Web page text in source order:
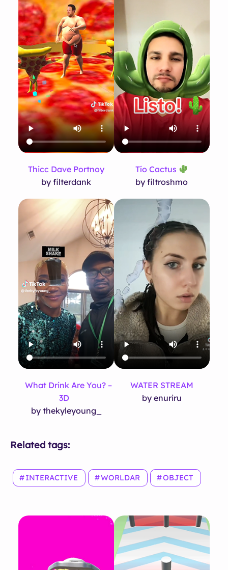
Thicc Dave Portnoy
by filterdank
Tío Cactus
by filtroshmo
What Drink Are You? –
3D
by thekyleyoung_
WATER STREAM
by enuriru
Related tags:
INTERACTIVE WORLDAR OBJECT